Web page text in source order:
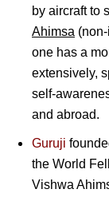
by aircraft to
Ahimsa
one has a
extensively,
self-
and abroad.
Guruji
the World
Vishwa